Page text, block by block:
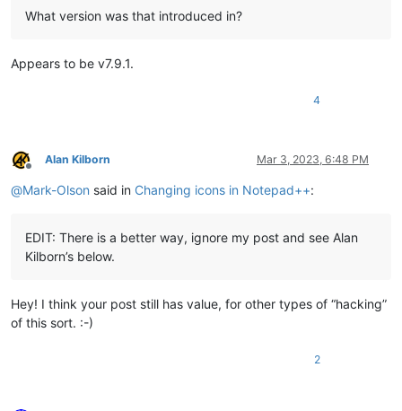
What version was that introduced in?
Appears to be v7.9.1.
4
Offline
Alan Kilborn Mar 3, 2023, 6:48 PM
@Mark-Olson said in Changing icons in Notepad++:
EDIT: There is a better way, ignore my post and see Alan
Kilborn’s below.
Hey! I think your post still has value, for other types of “hacking”
of this sort. :-)
2